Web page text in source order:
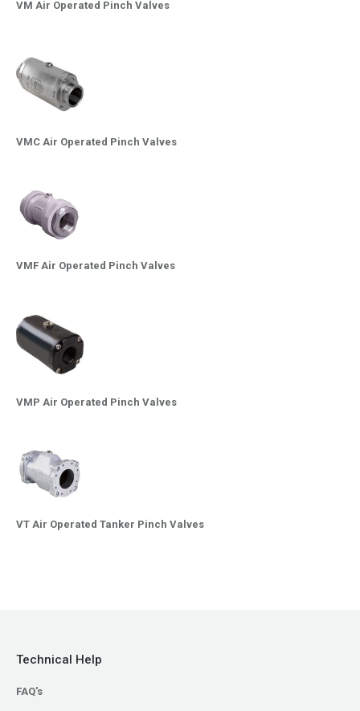
VM Air Operated Pinch Valves
VMC Air Operated Pinch Valves
VMF Air Operated Pinch Valves
VMP Air Operated Pinch Valves
VT Air Operated Tanker Pinch Valves
Technical Help
FAQ's